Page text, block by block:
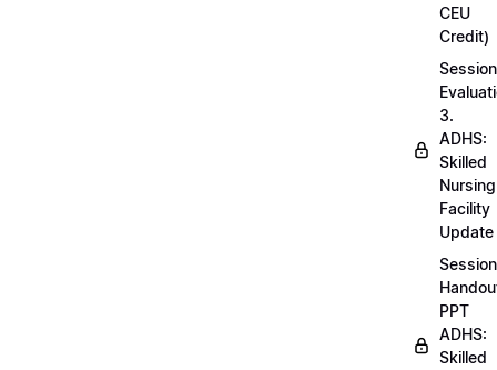
CEU
Credit)
Session
3.
ADHS:
Skilled
Nursing
Facility
Update
Session
PPT
ADHS:
Skilled